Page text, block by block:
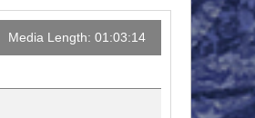
Media Length: 01:03:14